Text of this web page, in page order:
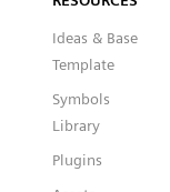
Ideas & Base
Template
Symbols
Library
Plugins